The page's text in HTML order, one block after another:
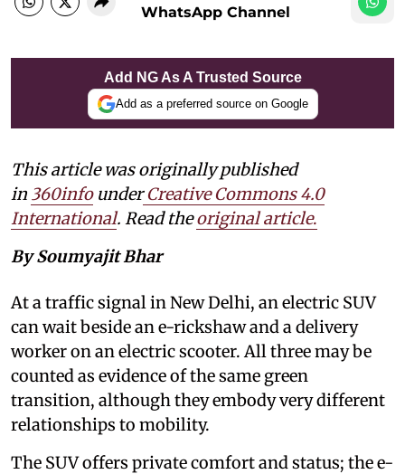
WhatsApp Channel
Add NG As A Trusted Source
Add as a preferred source on Google
This article was originally published
in 360infounderCreative Commons 4.0
International. Read theoriginal article.
By Soumyajit Bhar
At a traffic signal in New Delhi, an electric SUV
can wait beside an e-rickshaw and a delivery
worker on an electric scooter. All three may be
counted as evidence of the same green
transition, although they embody very different
relationships to mobility.
The SUV offers private comfort and status; the e-